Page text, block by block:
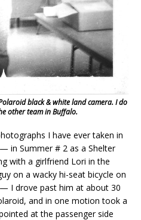
black & white land camera. I do
other team in Buffalo.
I have ever taken in
in Summer # 2 as a Shelter
with a girlfriend Lori in the
on a wacky hi-seat bicycle on
I drove past him at about 30
and in one motion took a
at the passenger side